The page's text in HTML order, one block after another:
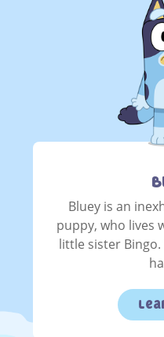
Bluey is an
puppy, who lives
little sister